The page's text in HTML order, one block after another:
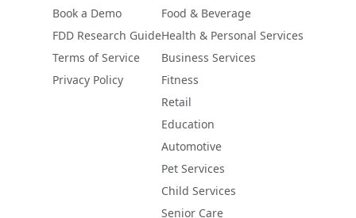
Book a Demo
FDD Research Guide
Terms of Service
Privacy Policy
Food & Beverage
Health & Personal Services
Business Services
Fitness
Retail
Education
Automotive
Pet Services
Child Services
Senior Care